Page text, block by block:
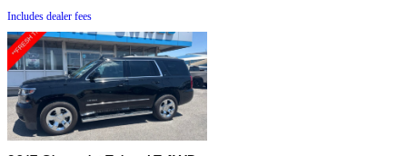
Includes dealer fees